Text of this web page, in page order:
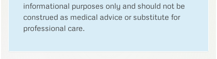
informational purposes only and should not be
construed as medical advice or substitute for
professional care.